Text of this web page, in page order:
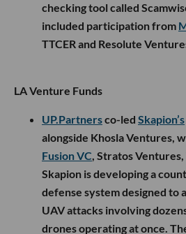
checking tool called
included participation from
TTCER and Resolute
LA Venture Funds
UP.Partnersco-led Skapion’s
alongside Khosla Ventures,
Fusion VC, Stratos Ventures,
Skapion is developing a
defense system designed to
UAV attacks involving
drones operating at once.